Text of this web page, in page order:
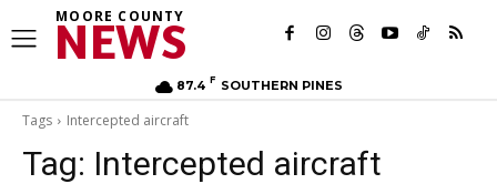
MOORE COUNTY
NEWS
87.4 F SOUTHERN PINES
Tags Intercepted aircraft
Tag: Intercepted aircraft